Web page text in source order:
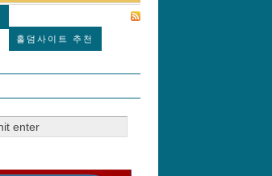
홀덤사이트 추천